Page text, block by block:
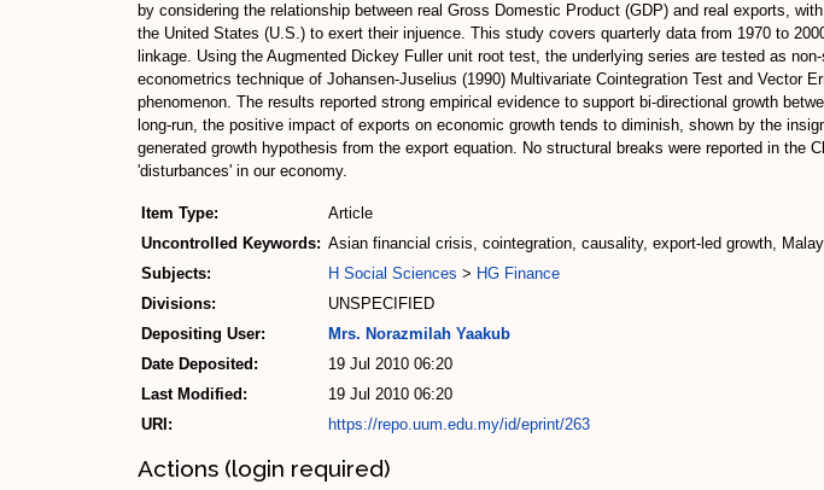
by considering the relationship between real Gross Domestic Product (GDP) and real exports,
the United States (U.S.) to exert their injuence. This study covers quarterly data from 1970 to
linkage. Using the Augmented Dickey Fuller unit root test, the underlying series are tested as
econometrics technique of Johansen-Juselius (1990) Multivariate Cointegration Test and
phenomenon. The results reported strong empirical evidence to support bi-directional growth
long-run, the positive impact of exports on economic growth tends to diminish, shown by the
generated growth hypothesis from the export equation. No structural breaks were reported in
'disturbances' in our economy.
Item Type:
Article
Uncontrolled Keywords: Asian financial crisis, cointegration, causality, export-led growth,
Subjects:
H Social Sciences > HG Finance
Divisions:
UNSPECIFIED
Depositing User:
Mrs. Norazmilah Yaakub
Date Deposited:
19 Jul 2010 06:20
Last Modified:
19 Jul 2010 06:20
URI:
https://repo.uum.edu.my/id/eprint/263
Actions (login required)